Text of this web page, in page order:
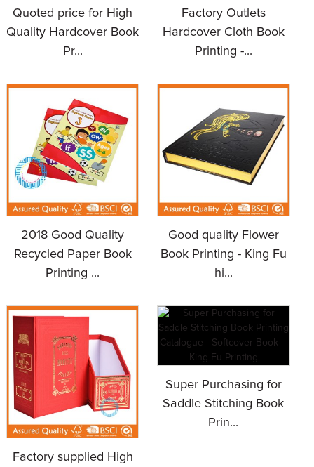
Quoted price for High
Quality Hardcover Book
Pr...
Factory Outlets
Hardcover Cloth Book
Printing -...
2018 Good Quality
Recycled Paper Book
Printing ...
Good quality Flower
Book Printing - King Fu
hi...
Factory supplied High
Super Purchasing for
Saddle Stitching Book
Prin...